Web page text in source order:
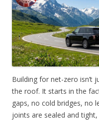
Building for net-zero isn’t
the roof. It starts in the
gaps, no cold bridges, no
joints are sealed and